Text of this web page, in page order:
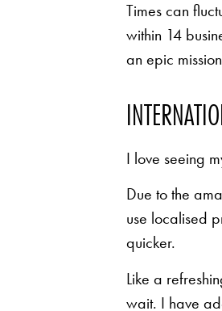
Times can
within 14
an epic
I love seeing
Due to the
use localised
quicker.
Like a
wait. I have